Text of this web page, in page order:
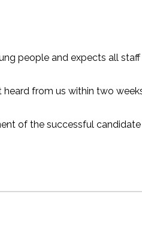
people and expects all staff
from us within two
of the successful candidate